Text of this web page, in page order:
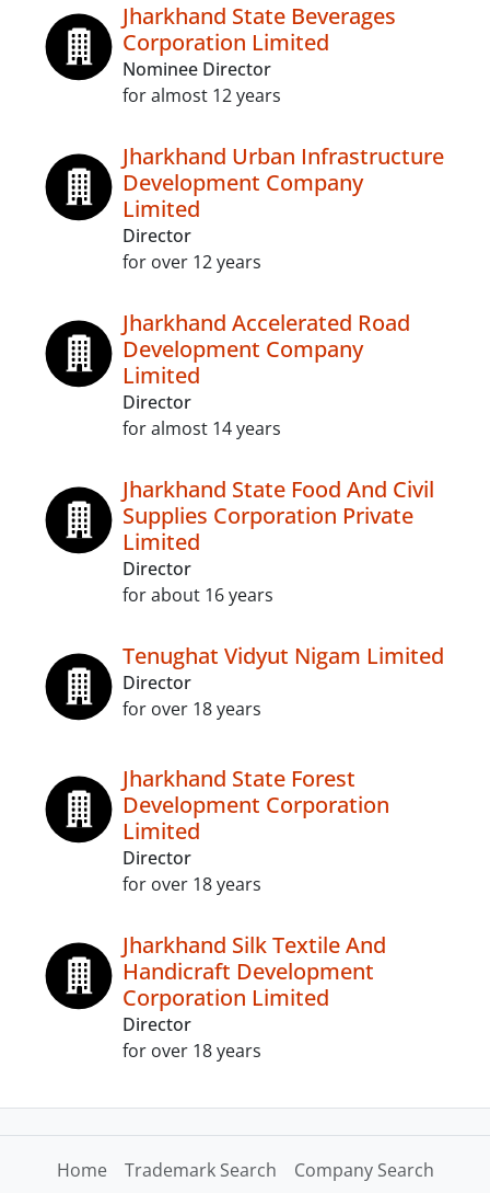
Jharkhand State Beverages
Corporation Limited
Nominee Director
for almost 12 years
Jharkhand Urban Infrastructure
Development Company
Limited
Director
for over 12 years
Jharkhand Accelerated Road
Development Company
Limited
Director
for almost 14 years
Jharkhand State Food And Civil
Supplies Corporation Private
Limited
Director
for about 16 years
Tenughat Vidyut Nigam Limited
Director
for over 18 years
Jharkhand State Forest
Development Corporation
Limited
Director
for over 18 years
Jharkhand Silk Textile And
Handicraft Development
Corporation Limited
Director
for over 18 years
Home Trademark Search
Company Search